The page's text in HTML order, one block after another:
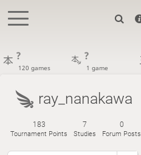
?
120 games
?
1 game
ray_nanakawa
183
Tournament Points
7
Studies
0
Forum Posts